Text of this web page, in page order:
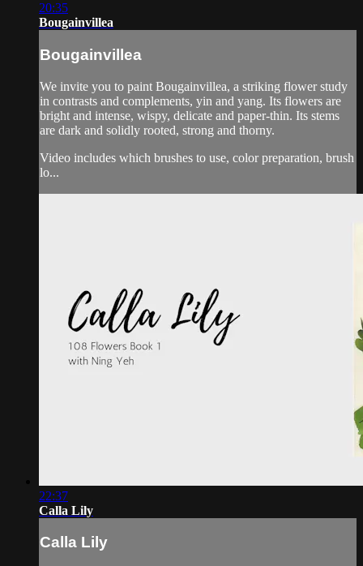
20:35
Bougainvillea
Bougainvillea
We invite you to paint Bougainvillea, a striking flower study
in contrasts and complements, yin and yang. Its flowers are
bright and intense, wispy, delicate and paper-thin. Its stems
are dark and solidly rooted, strong and thorny.
Video includes which brushes to use, color preparation, brush
lo...
22:37
Calla Lily
Calla Lily